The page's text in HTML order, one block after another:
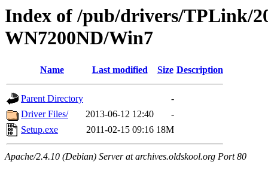
Index of /pub/drivers/TPLink/
WN7200ND/Win7
Name Last modified Size Description
Parent Directory
-
Driver Files/
2013-06-12 12:40
-
Setup.exe
2011-02-15 09:16 18M
Apache/2.4.10 (Debian) Server at archives.oldskool.org Port 80